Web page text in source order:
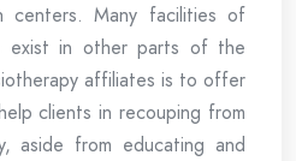
centers. Many facilities of
exist in other parts of the
affiliates is to offer
clients in recouping from
aside from educating and